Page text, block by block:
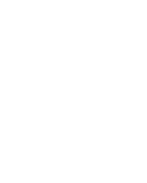
ticking fabric; old